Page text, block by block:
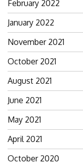
February 2022
January 2022
November 2021
October 2021
August 2021
June 2021
May 2021
April 2021
October 2020